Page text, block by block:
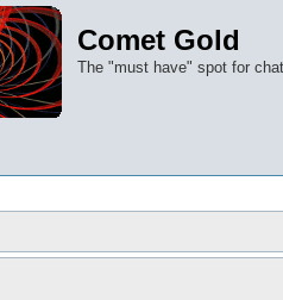
Comet Gold
The "must have" spot for